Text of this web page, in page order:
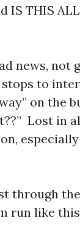
IS THIS
news, not
to
on the
Lost in
especially
through the
run like